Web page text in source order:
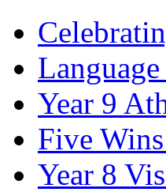
Year 9
Five
Year 8